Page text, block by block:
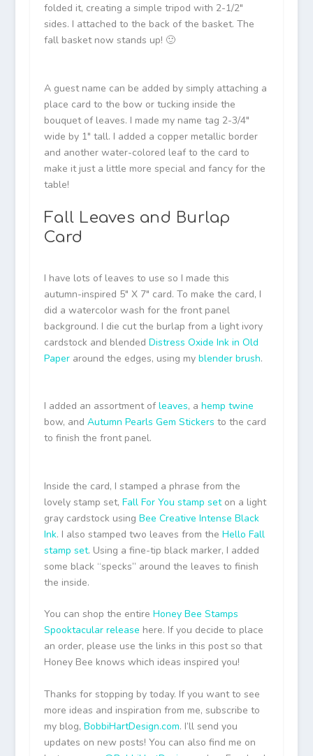
folded it, creating a simple tripod with 2-1/2″
sides. I attached to the back of the basket. The
fall basket now stands up! 🙂
A guest name can be added by simply attaching a
place card to the bow or tucking inside the
bouquet of leaves. I made my name tag 2-3/4″
wide by 1″ tall. I added a copper metallic border
and another water-colored leaf to the card to
make it just a little more special and fancy for the
table!
Fall Leaves and Burlap
Card
I have lots of leaves to use so I made this
autumn-inspired 5″ X 7″ card. To make the card, I
did a watercolor wash for the front panel
background. I die cut the burlap from a light ivory
cardstock and blended Distress Oxide Ink in Old
Paperaround the edges, using my blender brush.
I added an assortment of leaves, a hemp twine
bow, and Autumn Pearls Gem Stickers to the card
to finish the front panel.
Inside the card, I stamped a phrase from the
lovely stamp set, Fall For You stamp seton a light
gray cardstock using Bee Creative Intense Black
Ink. I also stamped two leaves from the Hello Fall
stamp set. Using a fine-tip black marker, I added
some black “specks” around the leaves to finish
the inside.
You can shop the entire Honey Bee Stamps
Spooktacular release here. If you decide to place
an order, please use the links in this post so that
Honey Bee knows which ideas inspired you!
Thanks for stopping by today. If you want to see
more ideas and inspiration from me, subscribe to
my blog, BobbiHartDesign.com. I’ll send you
updates on new posts! You can also find me on